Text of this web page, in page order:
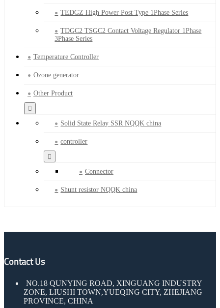
TEDGZ High Power Post Type 1Phase Series
TDGC2 TSGC2 Contact Voltage Regulator 1Phase
3Phase Series
Temperature Controller
Ozone generator
Other Product
Solid State Relay SSR NQQK china
controller
Connector
Shunt resistor NQQK china
Contact Us
NO.18 QUNYING ROAD, XINGUANG INDUSTRY
ZONE, LIUSHI TOWN,YUEQING CITY, ZHEJIANG
PROVINCE, CHINA